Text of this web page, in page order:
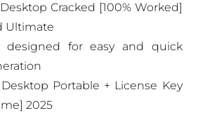
Cracked [100% Worked]
Ultimate
designed for easy and quick
Portable + License Key
2025